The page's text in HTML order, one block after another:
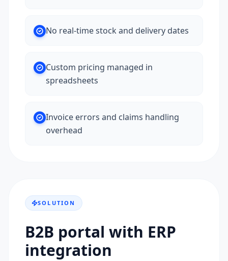
No real-time stock and delivery dates
Custom pricing managed in
spreadsheets
Invoice errors and claims handling
overhead
SOLUTION
B2B portal with ERP
integration